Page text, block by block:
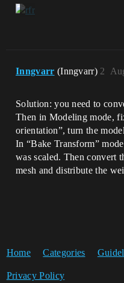
Inngvarr (Inngvarr) 2
Solution: you need to
Then in Modeling mode,
orientation”, turn the
In “Bake Transform”
was scaled. Then convert
mesh and distribute the
Home Categories
Privacy Policy